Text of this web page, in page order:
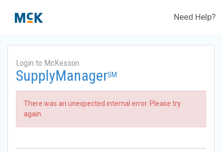
Need Help?
Login to McKesson
SupplyManagerSM
There was an unexpected internal error. Please try
again.